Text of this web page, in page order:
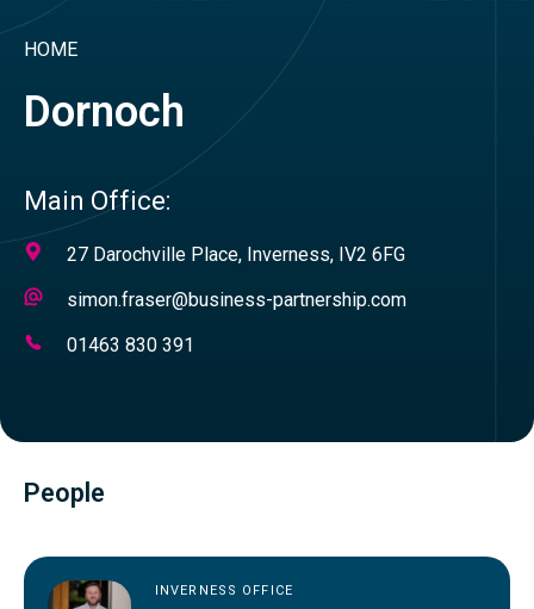
HOME
Dornoch
Main Office:
Address
27 Darochville Place, Inverness, IV2 6FG
Email
simon.fraser@business-partnership.com
Telephone
01463 830 391
People
INVERNESS OFFICE